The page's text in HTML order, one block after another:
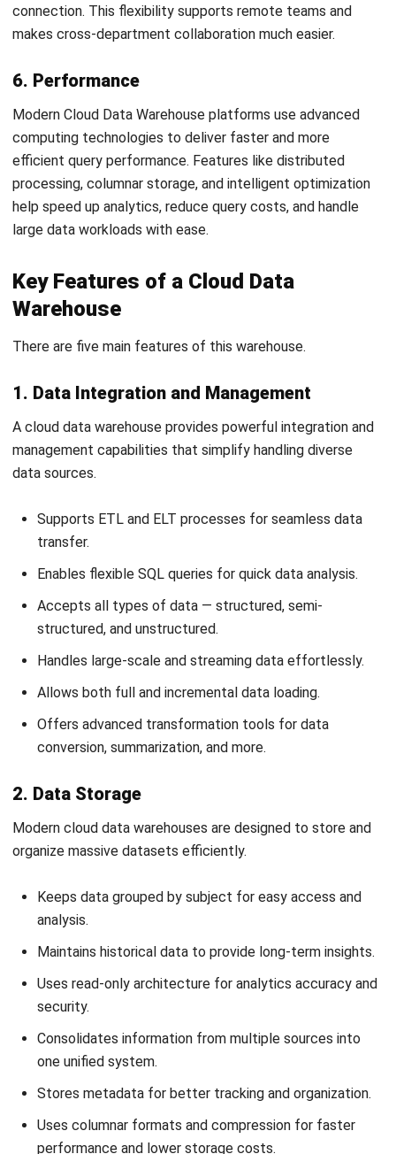
Register Now and Schedule Your
Free HashMicro Software Demo!
withPaaS. The best cloud data management tools work
across both environments, allowing seamless data
minimizing disruption.
5. Migrate and Operationalize
Before starting the migration, establish clear testing and
acceptance criteria. Move your schema, ETL processes,
data, metadata, and user accounts systematically. Conduct
thorough testing to validate the setup before going live.
Once verified, integrate your cloud datawarehouse app
daily operations and start driving insights from unified, real-
Your Business
So, if you are finally taking the decision to move your data,
it’s time to choose the best vendor. But how do you know
main aspects you should pay attention to before investing.
strict security and compliance standards. Choose a
provider that aligns with relevant regulations, such as
HIPAAor other industry-specific requirements.
To protect against data leaks and unauthorized access, the
platform should include:
Granular data access controls
End-to-end encryption for data in transit and at rest
tools
An effective cloud data warehouse must easily connect
with the systems your business already uses. Look for
platforms that offer
including SDKs in popular programming languages and built-
in connectors for major data sources.
Cost efficiency is another key factor in selecting a cloud